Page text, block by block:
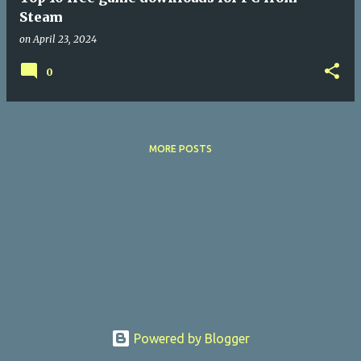
Steam
onApril 23, 2024
0
MORE POSTS
Powered by Blogger